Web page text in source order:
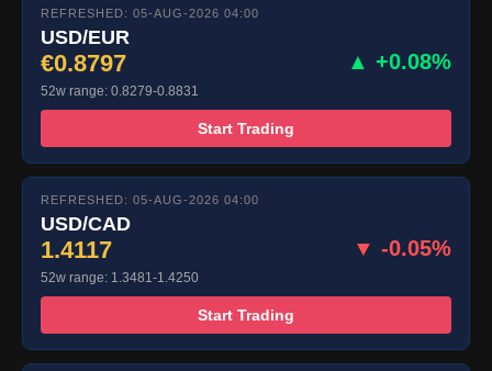
REFRESHED: 05-AUG-2026 04:00
USD/EUR
€0.8797 ▲ +0.08%
52w range: 0.8279-0.8831
Start Trading
REFRESHED: 05-AUG-2026 04:00
USD/CAD
1.4117 ▼ -0.05%
52w range: 1.3481-1.4250
Start Trading